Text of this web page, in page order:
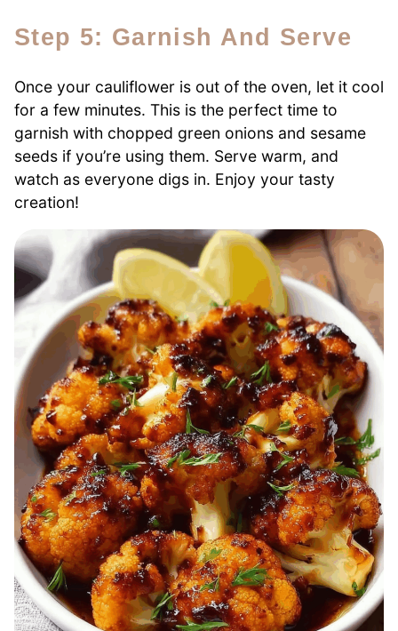
Step 5: Garnish And Serve
Once your cauliflower is out of the oven, let it cool
for a few minutes. This is the perfect time to
garnish with chopped green onions and sesame
seeds if you’re using them. Serve warm, and
watch as everyone digs in. Enjoy your tasty
creation!